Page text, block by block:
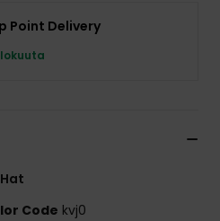
Point Delivery
Code kvj0